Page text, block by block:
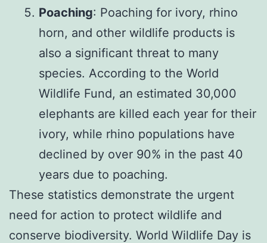
Poaching: Poaching for ivory, rhino
horn, and other wildlife products is
also a significant threat to many
species. According to the World
Wildlife Fund, an estimated 30,000
elephants are killed each year for their
ivory, while rhino populations have
declined by over 90% in the past 40
years due to poaching.
These statistics demonstrate the urgent
need for action to protect wildlife and
conserve biodiversity. World Wildlife Day is